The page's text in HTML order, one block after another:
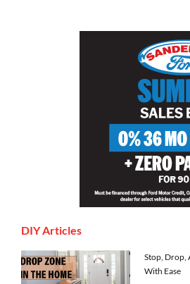
DIY Articles
Stop, Drop,
With Ease